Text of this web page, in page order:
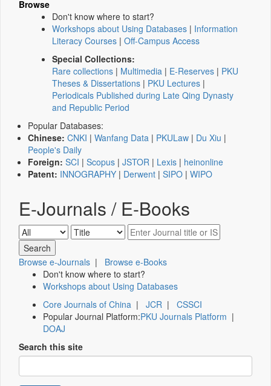
Browse
Don't know where to start?
Workshops about Using Databases | Information
Literacy Courses | Off-Campus Access
Special Collections:
Rare collections | Multimedia | E-Reserves | PKU
Theses & Dissertations | PKU Lectures |
Periodicals Published during Late Qing Dynasty
and Republic Period
Popular Databases:
Chinese: CNKI | Wanfang Data | PKULaw | Du Xiu |
People's Daily
Foreign: SCI | Scopus | JSTOR | Lexis | heinonline
Patent: INNOGRAPHY | Derwent | SIPO | WIPO
E-Journals / E-Books
Browse e-Journals | Browse e-Books
Don't know where to start?
Workshops about Using Databases
Core Journals of China | JCR | CSSCI
Popular Journal Platform:PKU Journals Platform |
DOAJ
Search this site